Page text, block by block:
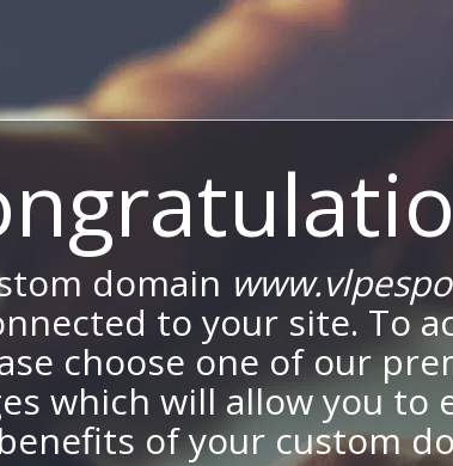
domain
to your site. To
choose one of our
which will allow you to
of your custom